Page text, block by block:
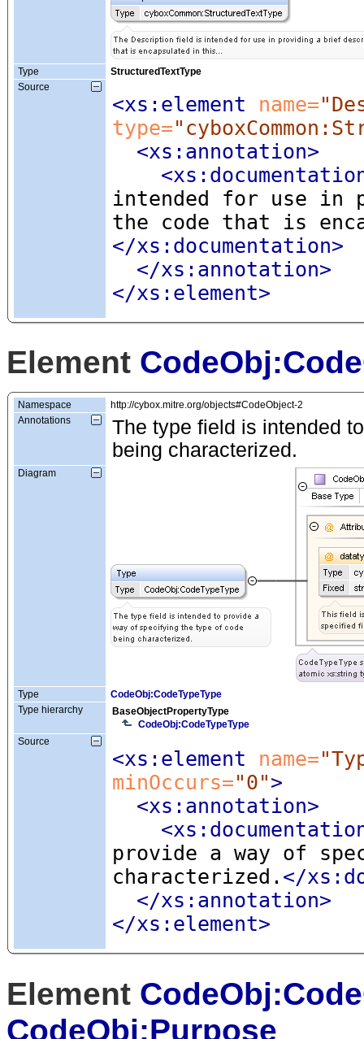
Type
StructuredTextType
Source
<xs:element name=
type=
<xs:annotation>
intended for use in
the code that is
</xs:documentation>
</xs:annotation>
</xs:element>
Element
Namespace
http://cybox.mitre.org/objects#CodeObject-2
Annotations
The type field is intended
being characterized.
Diagram
Type
CodeObj:CodeTypeType
Type hierarchy
BaseObjectPropertyType
CodeObj:CodeTypeType
Source
<xs:element name=
minOccurs="0">
<xs:annotation>
provide a way of
characterized. </
</xs:annotation>
</xs:element>
Element
CodeObj:Purpose